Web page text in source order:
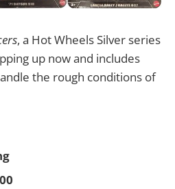
, a Hot Wheels Silver series
up now and includes
the rough conditions of